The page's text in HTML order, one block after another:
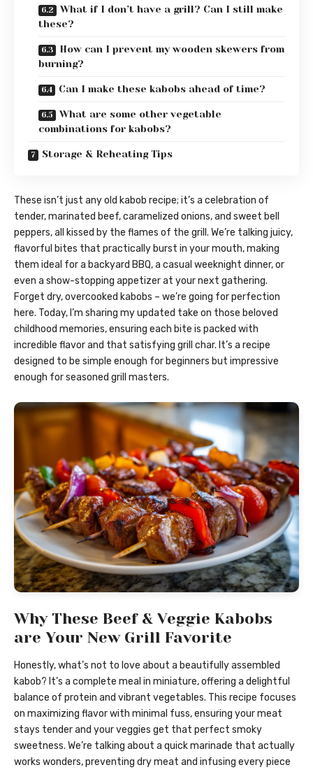
What if I don’t have a grill? Can I still make
these?
How can I prevent my wooden skewers from
burning?
Can I make these kabobs ahead of time?
What are some other vegetable
combinations for kabobs?
Storage & Reheating Tips
These isn’t just any old kabob recipe; it’s a celebration of
tender, marinated beef, caramelized onions, and sweet bell
peppers, all kissed by the flames of the grill. We’re talking juicy,
flavorful bites that practically burst in your mouth, making
them ideal for a backyard BBQ, a casual weeknight dinner, or
even a show-stopping appetizer at your next gathering.
Forget dry, overcooked kabobs – we’re going for perfection
here. Today, I’m sharing my updated take on those beloved
childhood memories, ensuring each bite is packed with
incredible flavor and that satisfying grill char. It’s a recipe
designed to be simple enough for beginners but impressive
enough for seasoned grill masters.
Why These Beef & Veggie Kabobs
are Your New Grill Favorite
Honestly, what’s not to love about a beautifully assembled
kabob? It’s a complete meal in miniature, offering a delightful
balance of protein and vibrant vegetables. This recipe focuses
on maximizing flavor with minimal fuss, ensuring your meat
stays tender and your veggies get that perfect smoky
sweetness. We’re talking about a quick marinade that actually
works wonders, preventing dry meat and infusing every piece